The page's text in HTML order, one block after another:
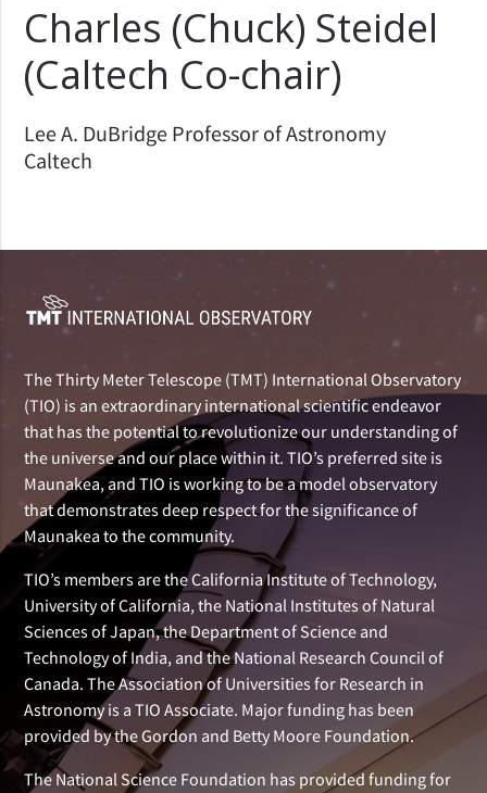
Charles (Chuck) Steidel
(Caltech Co-chair)
Lee A. DuBridge Professor of Astronomy
Caltech
The Thirty Meter Telescope (TMT) International Observatory
(TIO) is an extraordinary international scientific endeavor
that has the potential to revolutionize our understanding of
the universe and our place within it. TIO’s preferred site is
Maunakea, and TIO is working to be a model observatory
that demonstrates deep respect for the significance of
Maunakea to the community.
TIO’s members are the California Institute of Technology,
University of California, the National Institutes of Natural
Sciences of Japan, the Department of Science and
Technology of India, and the National Research Council of
Canada. The Association of Universities for Research in
Astronomy is a TIO Associate. Major funding has been
provided by the Gordon and Betty Moore Foundation.
The National Science Foundation has provided funding for